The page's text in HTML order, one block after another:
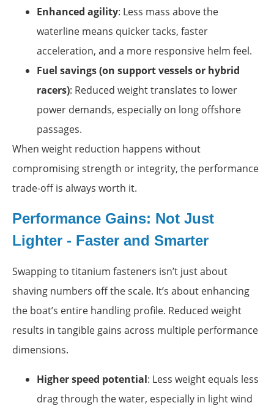
Enhanced agility: Less mass above the
waterline means quicker tacks, faster
acceleration, and a more responsive helm feel.
Fuel savings (on support vessels or hybrid
racers): Reduced weight translates to lower
power demands, especially on long offshore
passages.
When weight reduction happens without
compromising strength or integrity, the performance
trade-off is always worth it.
Performance Gains: Not Just
Lighter - Faster and Smarter
Swapping to titanium fasteners isn’t just about
shaving numbers off the scale. It’s about enhancing
the boat’s entire handling profile. Reduced weight
results in tangible gains across multiple performance
dimensions.
Higher speed potential: Less weight equals less
drag through the water, especially in light wind